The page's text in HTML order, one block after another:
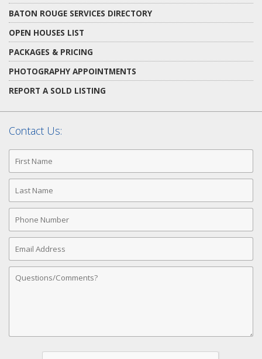
BATON ROUGE SERVICES DIRECTORY
OPEN HOUSES LIST
PACKAGES & PRICING
PHOTOGRAPHY APPOINTMENTS
REPORT A SOLD LISTING
Contact Us:
First
Name
Last
Name
Phone
Number
Email
Address
Comments